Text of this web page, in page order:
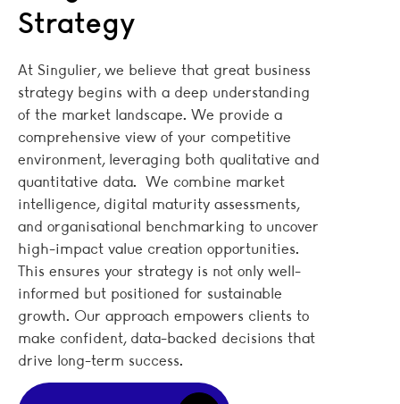
Strategy
At Singulier, we believe that great business
strategy begins with a deep understanding
of the market landscape. We provide a
comprehensive view of your competitive
environment, leveraging both qualitative and
quantitative data. We combine market
intelligence, digital maturity assessments,
and organisational benchmarking to uncover
high-impact value creation opportunities.
This ensures your strategy is not only well-
informed but positioned for sustainable
growth. Our approach empowers clients to
make confident, data-backed decisions that
drive long-term success.